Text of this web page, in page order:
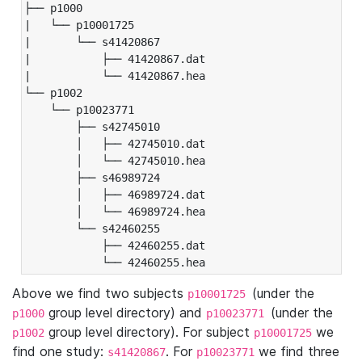
├── p1000
|   └── p10001725
|       └── s41420867
|           ├── 41420867.dat
|           └── 41420867.hea
└── p1002
└── p10023771
├── s42745010
│   ├── 42745010.dat
│   └── 42745010.hea
├── s46989724
│   ├── 46989724.dat
│   └── 46989724.hea
└── s42460255
├── 42460255.dat
└── 42460255.hea
Above we find two subjects p10001725 (under the
p1000 group level directory) and p10023771 (under the
p1002 group level directory). For subject p10001725 we
find one study: s41420867. For p10023771 we find three